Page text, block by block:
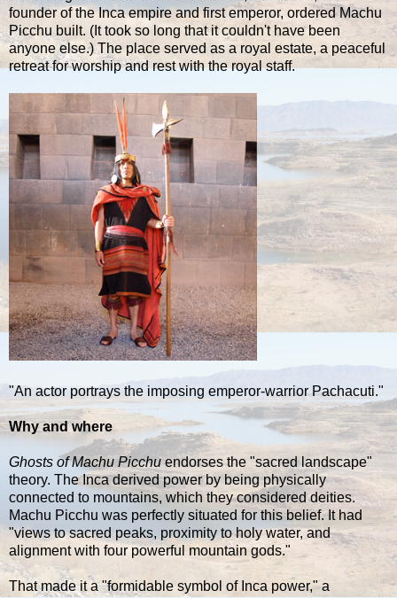
founder of the Inca empire and first emperor, ordered Machu
Picchu built. (It took so long that it couldn't have been
anyone else.) The place served as a royal estate, a peaceful
retreat for worship and rest with the royal staff.
"An actor portrays the imposing emperor-warrior Pachacuti."
Why and where
Ghosts of Machu Picchuendorses the "sacred landscape"
theory. The Inca derived power by being physically
connected to mountains, which they considered deities.
Machu Picchu was perfectly situated for this belief. It had
"views to sacred peaks, proximity to holy water, and
alignment with four powerful mountain gods."
That made it a "formidable symbol of Inca power," a